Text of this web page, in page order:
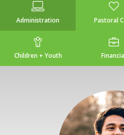
Administration Pastoral
Children + Youth